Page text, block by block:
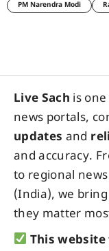
PM Narendra Modi
Live Sach is
news portals,
updates and
and accuracy.
to regional
(India), we
they matter
This website